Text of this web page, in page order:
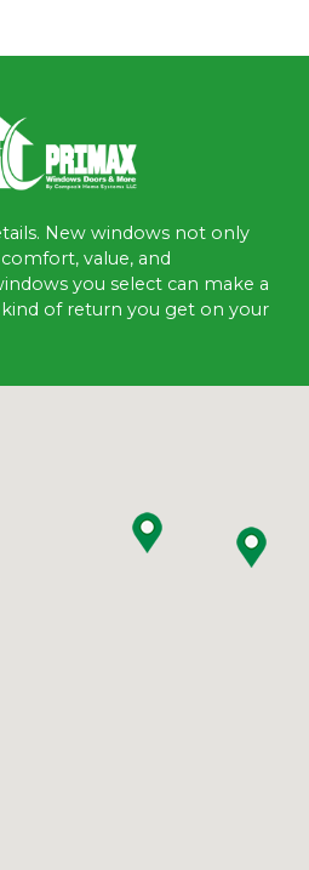
New windows not only
value, and
you select can make a
of return you get on your